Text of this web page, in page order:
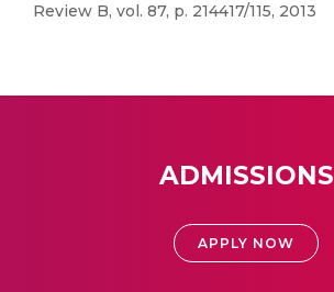
Review B, vol. 87, p. 214417/115, 2013
ADMISSIONS
APPLY NOW